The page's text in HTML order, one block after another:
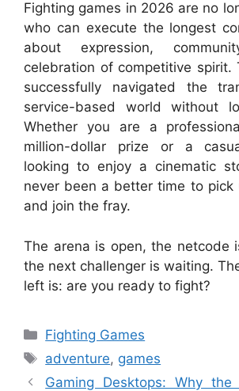
Fighting games in 2026 are no
who can execute the longest
about expression,
celebration of competitive spirit.
successfully navigated the
service-based world without
Whether you are a
million-dollar prize or a
looking to enjoy a cinematic
never been a better time to pick
and join the fray.
The arena is open, the netcode
the next challenger is waiting.
left is: are you ready to fight?
Categories
Fighting Games
Tags
adventure, games
Gaming Desktops: Why